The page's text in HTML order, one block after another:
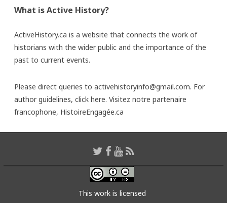
What is Active History?
ActiveHistory.ca is a website that connects the work of
historians with the wider public and the importance of the
past to current events.
Please direct queries to activehistoryinfo@gmail.com. For
author guidelines, click here. Visitez notre partenaire
francophone, HistoireEngagée.ca
This work is licensed